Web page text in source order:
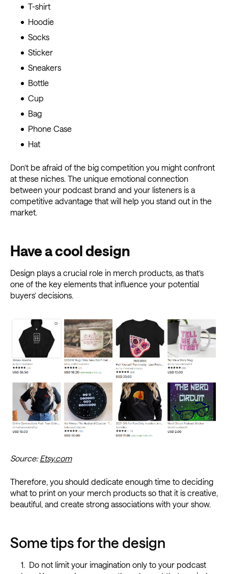
T-shirt
Hoodie
Socks
Sticker
Sneakers
Bottle
Cup
Bag
Phone Case
Hat
Don’t be afraid of the big competition you might confront
at these niches. The unique emotional connection
between your podcast brand and your listeners is a
competitive advantage that will help you stand out in the
market.
Have a cool design
Design plays a crucial role in merch products, as that’s
one of the key elements that influence your potential
buyers’ decisions.
Source:Etsy.com
Therefore, you should dedicate enough time to deciding
what to print on your merch products so that it is creative,
beautiful, and create strong associations with your show.
Some tips for the design
Do not limit your imagination only to your podcast